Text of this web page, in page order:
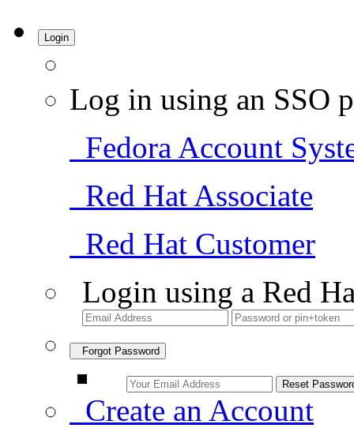
Login
Log in using an SSO
Fedora Account
Red Hat Associate
Red Hat Customer
Login using a Red
Forgot Password
Create an Account